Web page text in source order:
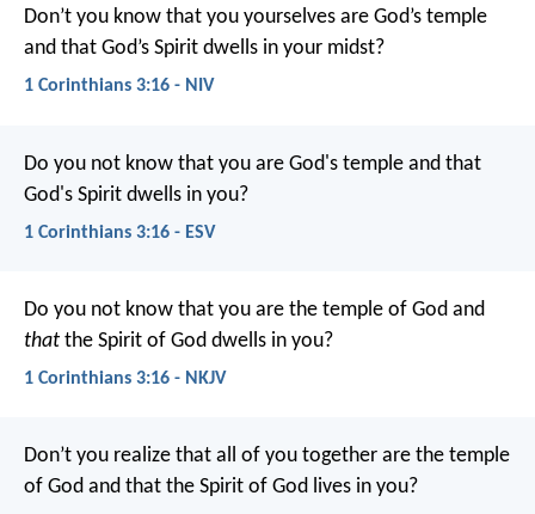
Don’t you know that you yourselves are God’s temple
and that God’s Spirit dwells in your midst?
1 Corinthians 3:16 - NIV
Do you not know that you are God's temple and that
God's Spirit dwells in you?
1 Corinthians 3:16 - ESV
Do you not know that you are the temple of God and
that the Spirit of God dwells in you?
1 Corinthians 3:16 - NKJV
Don’t you realize that all of you together are the temple
of God and that the Spirit of God lives in you?